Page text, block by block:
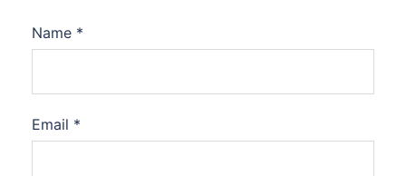
Name *
Email *